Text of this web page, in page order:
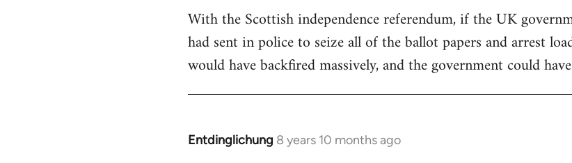
With the Scottish independence referendum, if the UK
had sent in police to seize all of the ballot papers and arrest
would have backfired massively, and the government could
Entdinglichung 8 years 10 months ago
In